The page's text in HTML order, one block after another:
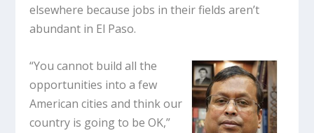
elsewhere because jobs in their fields aren’t
abundant in El Paso.
“You cannot build all the
opportunities into a few
American cities and think our
country is going to be OK,”